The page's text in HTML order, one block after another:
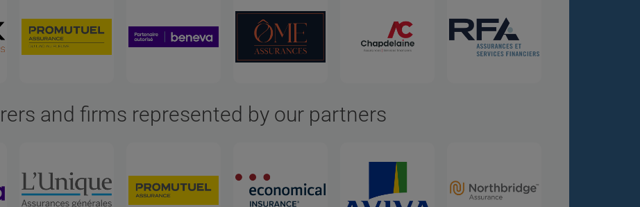
and firms represented by our partners